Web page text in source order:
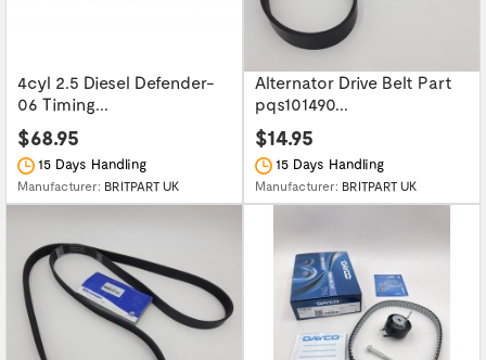
4cyl 2.5 Diesel Defender-
06 Timing...
$68.95
15 Days Handling
Manufacturer: BRITPART UK
Alternator Drive Belt Part
pqs101490...
$14.95
15 Days Handling
Manufacturer: BRITPART UK